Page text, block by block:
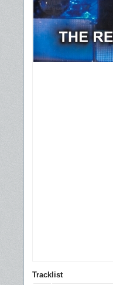
Tracklist